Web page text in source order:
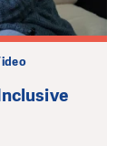
help which is
donation can
be able to help